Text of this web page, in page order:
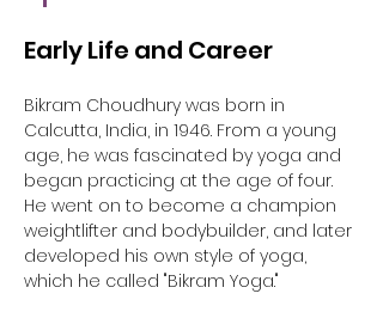
Early Life and Career
Bikram Choudhury was born in
Calcutta, India, in 1946. From a young
age, he was fascinated by yoga and
began practicing at the age of four.
He went on to become a champion
weightlifter and bodybuilder, and later
developed his own style of yoga,
which he called "Bikram Yoga."